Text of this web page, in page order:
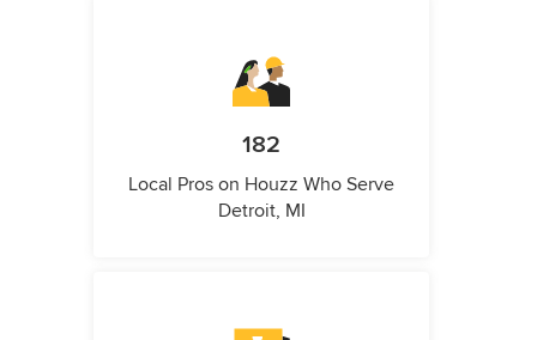
182
Local Pros on Houzz Who Serve
Detroit, MI